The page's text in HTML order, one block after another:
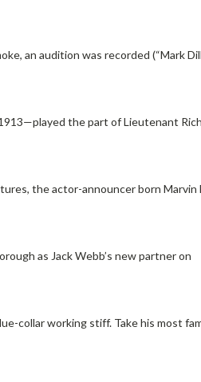
an audition was recorded (“Mark
the part of Lieutenant
the actor-announcer born Marvin
as Jack Webb’s new partner on
collar working stiff. Take his most